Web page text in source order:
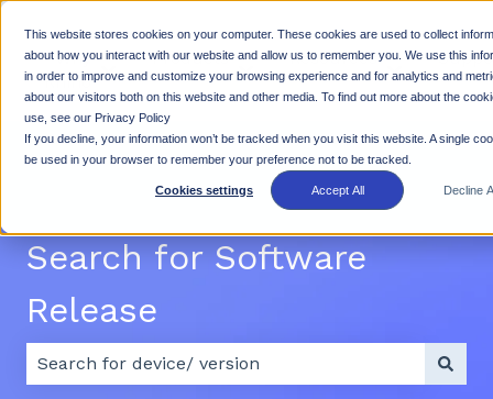
This website stores cookies on your computer. These cookies are used to collect
about how you interact with our website and allow us to remember you. We use this
in order to improve and customize your browsing experience and for analytics and
about our visitors both on this website and other media. To find out more about the
use, see our Privacy Policy
If you decline, your information won’t be tracked when you visit this website. A single
be used in your browser to remember your preference not to be tracked.
Cookies settings Accept All Decline
Why
Rhino
Show submenu for Why Rhino
Products
Show submenu for Products
Resources
Show
Search for Software
Release